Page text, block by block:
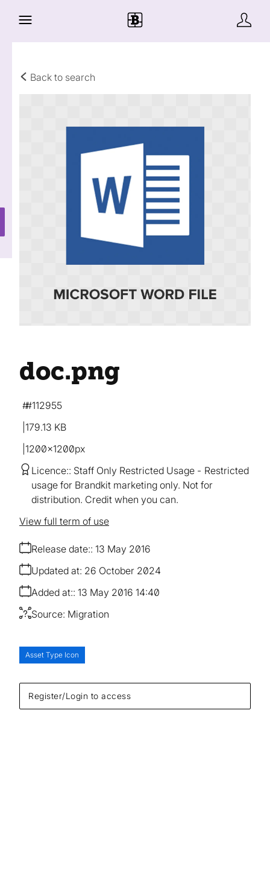
Back to search
Register/Login to access
doc.png
179.13 KB
1200×1200px
#112955
Licence: Staff Only Restricted Usage
Restricted
usage for Brandkit marketing only. Not for
distribution. Credit when you can.
Release date: 13 May 2016
Added at: 13 May 2016 14:40
Updated at: 26 October 2024
Source: Migration
View full term of use
Asset Type Icon